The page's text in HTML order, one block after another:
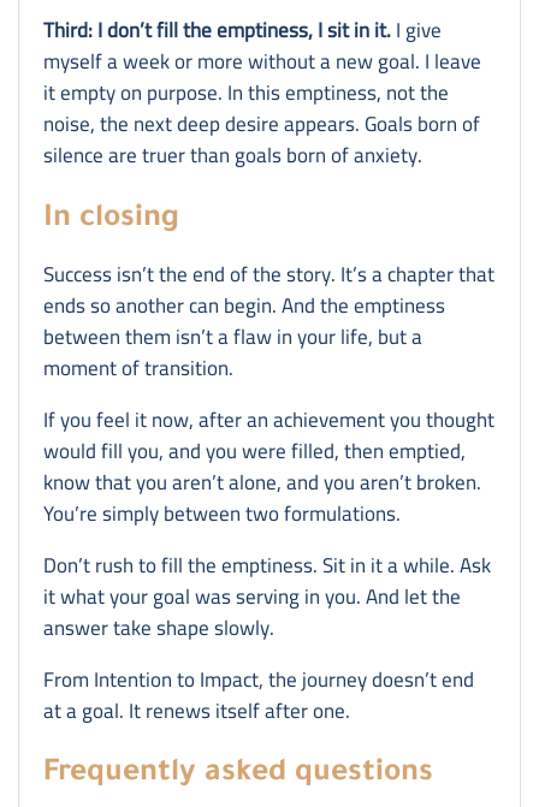
Third: I don’t fill the emptiness, I sit in it.I give
myself a week or more without a new goal. I leave
it empty on purpose. In this emptiness, not the
noise, the next deep desire appears. Goals born of
silence are truer than goals born of anxiety.
In closing
Success isn’t the end of the story. It’s a chapter that
ends so another can begin. And the emptiness
between them isn’t a flaw in your life, but a
moment of transition.
If you feel it now, after an achievement you thought
would fill you, and you were filled, then emptied,
know that you aren’t alone, and you aren’t broken.
You’re simply between two formulations.
Don’t rush to fill the emptiness. Sit in it a while. Ask
it what your goal was serving in you. And let the
answer take shape slowly.
From Intention to Impact, the journey doesn’t end
at a goal. It renews itself after one.
Frequently asked questions